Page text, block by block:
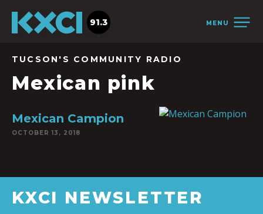
MENU
91.3
TUCSON'S COMMUNITY RADIO
Mexican pink
Mexican Campion
OCTOBER 13, 2018
KXCI NEWSLETTER